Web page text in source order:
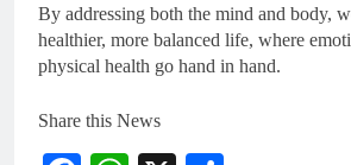
By addressing both the mind and body,
healthier, more balanced life, where
physical health go hand in hand.
Share this News